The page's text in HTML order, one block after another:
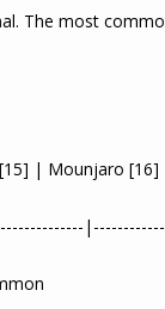
The most
[15] | Mounjaro [16]
|------------